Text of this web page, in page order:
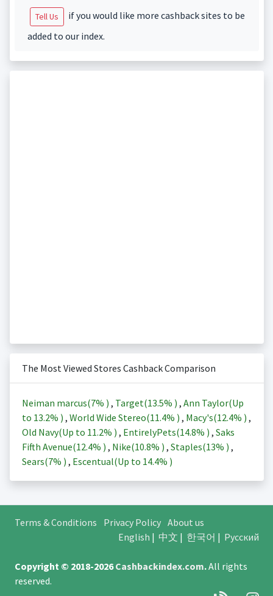
Tell Us
if you would like more cashback sites to be
added to our index.
The Most Viewed Stores Cashback Comparison
Neiman marcus(7% ) , Target(13.5% ) , Ann Taylor(Up
to 13.2% ) , World Wide Stereo(11.4% ) , Macy's(12.4% ) ,
Old Navy(Up to 11.2% ) , EntirelyPets(14.8% ) , Saks
Fifth Avenue(12.4% ) , Nike(10.8% ) , Staples(13% ) ,
Sears(7% ) , Escentual(Up to 14.4% )
Terms & Conditions Privacy Policy About us
English | 中文 | 한국어 | Русский
Copyright © 2018-2026Cashbackindex.com.All rights
reserved.